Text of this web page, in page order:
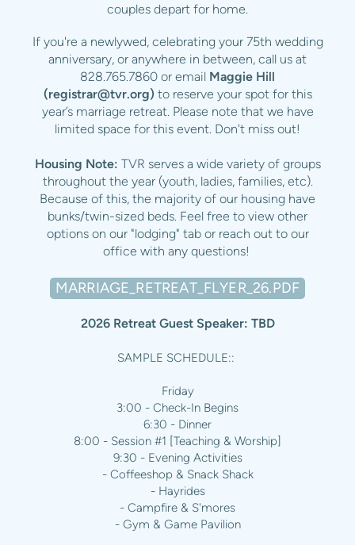
couples depart for home.
If you're a newlywed, celebrating your 75th wedding
anniversary, or anywhere in between, call us at
828.765.7860 or email Maggie Hill
(registrar@tvr.org) to reserve your spot for this
year’s marriage retreat. Please note that we have
limited space for this event. Don't miss out!
Housing Note: TVR serves a wide variety of groups
throughout the year (youth, ladies, families, etc).
Because of this, the majority of our housing have
bunks/twin-sized beds. Feel free to view other
options on our "lodging" tab or reach out to our
office with any questions!
MARRIAGE_RETREAT_FLYER_26.PDF
2026 Retreat Guest Speaker: TBD
SAMPLE SCHEDULE::
Friday
3:00 - Check-In Begins
6:30 - Dinner
8:00 - Session #1 [Teaching & Worship]
9:30 - Evening Activities
- Coffeeshop & Snack Shack
- Hayrides
- Campfire & S'mores
- Gym & Game Pavilion